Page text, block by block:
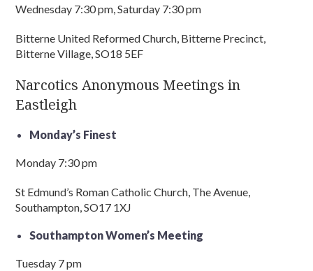
Wednesday 7:30 pm, Saturday 7:30 pm
Bitterne United Reformed Church, Bitterne Precinct,
Bitterne Village, SO18 5EF
Narcotics Anonymous Meetings in
Eastleigh
Monday’s Finest
Monday 7:30 pm
St Edmund’s Roman Catholic Church, The Avenue,
Southampton, SO17 1XJ
Southampton Women’s Meeting
Tuesday 7 pm